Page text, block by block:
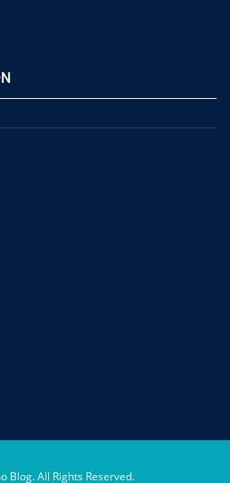
Blog. All Rights Reserved.